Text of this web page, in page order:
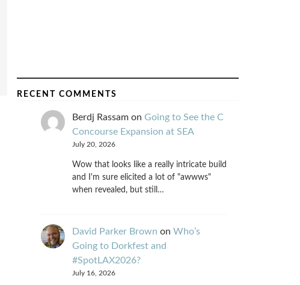
RECENT COMMENTS
Berdj Rassamon Going to See the C
Concourse Expansion at SEA
July 20, 2026
Wow that looks like a really intricate build
and I'm sure elicited a lot of "awwws"
when revealed, but still…
David Parker Brown on Who’s
Going to Dorkfest and
#SpotLAX2026?
July 16, 2026